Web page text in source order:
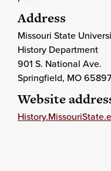
Address
Missouri State
History Department
901 S. National Ave.
Springfield, MO65897
Website